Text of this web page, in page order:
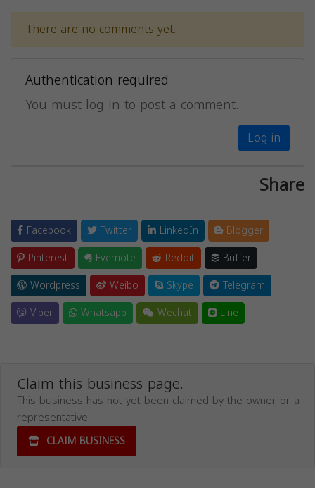
There are no comments yet.
Authentication required
You must log in to post a comment.
Log in
Share
Facebook Twitter LinkedIn
Blogger
Pinterest
Evernote Reddit
Buffer
Wordpress
Weibo Skype
Telegram
Viber
Whatsapp Wechat Line
Claim this business page.
This business has not yet been claimed by the owner or a
representative.
CLAIM BUSINESS